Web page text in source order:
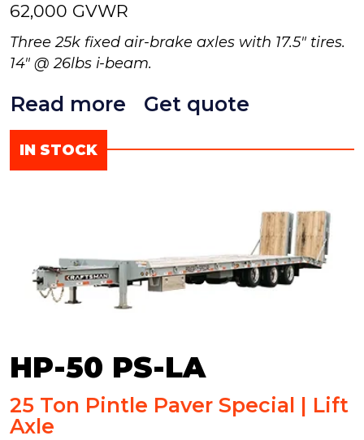
62,000 GVWR
Three 25k fixed air-brake axles with 17.5" tires.
14" @ 26lbs i-beam.
Read more Get quote
IN STOCK
HP-50 PS-LA
25 Ton Pintle Paver Special | Lift
Axle